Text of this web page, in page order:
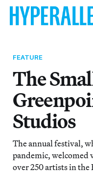
FEATURE
The
Studios
The annual festival,
pandemic, welcomed
over 250 artists in